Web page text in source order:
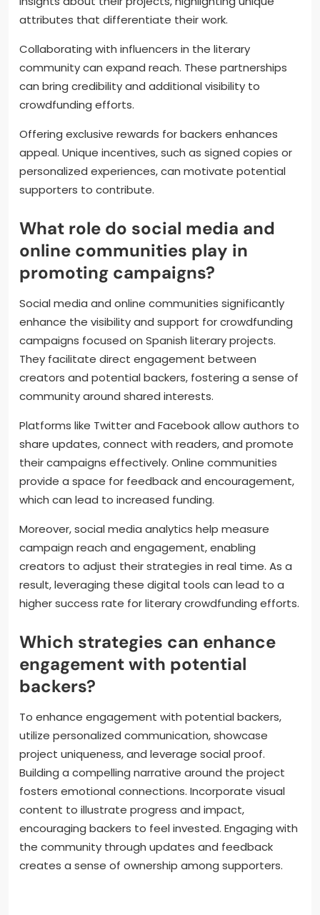
campaigns by leveraging social media, engaging
content. Building a strong online presence is crucial
for attracting backers.
Engaging storytelling can capture potential
insights about their projects, highlighting unique
attributes that differentiate their work.
Collaborating with influencers in the literary
can bring credibility and additional visibility to
crowdfunding efforts.
Offering exclusive rewards for backers enhances
appeal. Unique incentives, such as signed copies or
personalized experiences, can motivate potential
supporters to contribute.
What role do social media and
online communities play in
promoting campaigns?
Social media and online communities significantly
enhance the visibility and support for crowdfunding
campaigns focused on Spanish literary projects.
They facilitate direct engagement between
community around shared interests.
Platforms like Twitter and Facebook allow authors to
share updates, connect with readers, and promote
their campaigns effectively. Online communities
which can lead to increased funding.
Moreover, social media analytics help measure
campaign reach and engagement, enabling
result, leveraging these digital tools can lead to a
higher success rate for literary crowdfunding efforts.
Which strategies can enhance
engagement with potential
backers?
To enhance engagement with potential backers,
utilize personalized communication, showcase